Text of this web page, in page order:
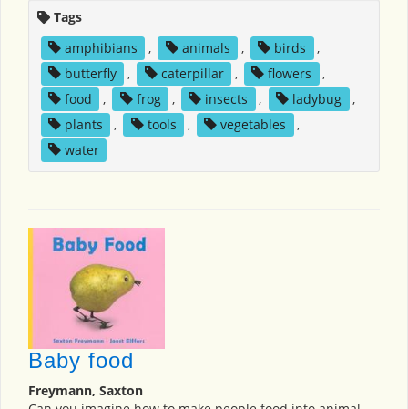
Tags
amphibians
, animals , birds
,
butterfly
, caterpillar , flowers
,
food
, frog , insects , ladybug
,
plants
, tools , vegetables
,
water
Baby food
Freymann, Saxton